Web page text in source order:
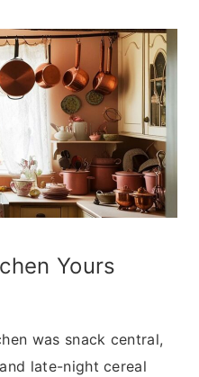
Yours
was snack central,
late-night cereal